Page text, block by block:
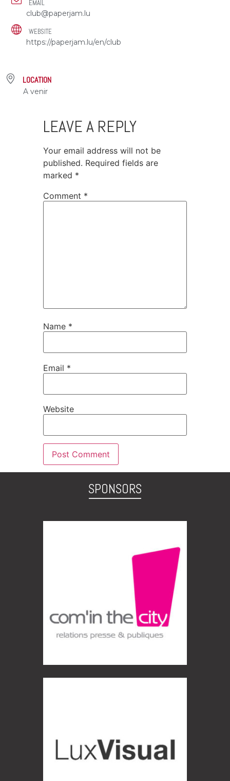
EMAIL
club@paperjam.lu
WEBSITE
https://paperjam.lu/en/club
LOCATION
A venir
LEAVE A REPLY
Your email address will not be
published. Required fields are
marked *
Comment *
Name *
Email *
Website
SPONSORS